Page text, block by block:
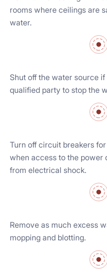
rooms where ceilings are
water.
Shut off the water source
qualified party to stop the
Turn off circuit breakers
when access to the power
from electrical shock.
Remove as much excess
mopping and blotting.